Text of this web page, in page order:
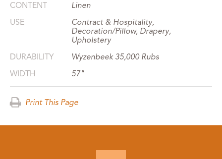
CONTENT
Linen
USE
Contract & Hospitality,
Decoration/Pillow, Drapery,
Upholstery
DURABILITY
Wyzenbeek 35,000 Rubs
WIDTH
57"
Print This Page